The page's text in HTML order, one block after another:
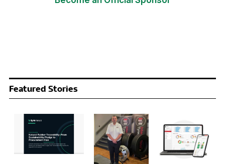
Featured Stories